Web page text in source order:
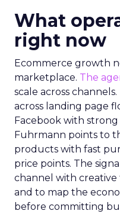
What
right now
Ecommerce growth
marketplace. The
scale across
across landing page
Facebook with
Fuhrmann points to
products with fast
price points. The
channel with
and to map the
before committing